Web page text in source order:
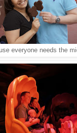
everyone needs the